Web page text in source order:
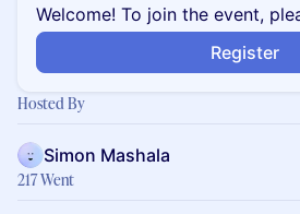
Welcome! To join the event,
Register
Hosted By
Simon Mashala
217 Went